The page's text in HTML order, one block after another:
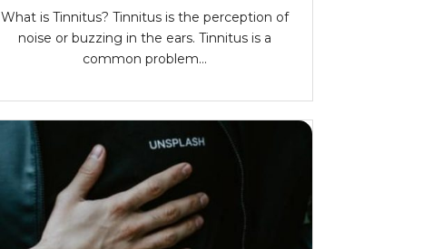
What is Tinnitus? Tinnitus is the perception of
noise or buzzing in the ears. Tinnitus is a
common problem...